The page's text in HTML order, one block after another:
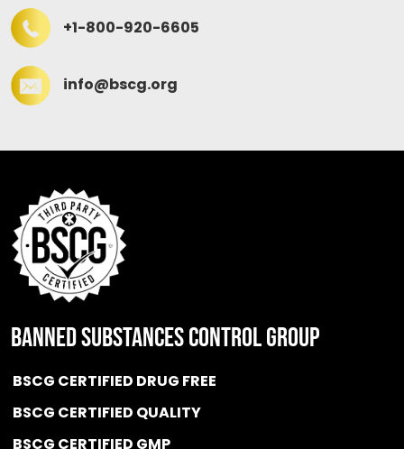
+1-800-920-6605
info@bscg.org
BANNED SUBSTANCES CONTROL GROUP
BSCG CERTIFIED DRUG FREE
BSCG CERTIFIED QUALITY
BSCG CERTIFIED GMP